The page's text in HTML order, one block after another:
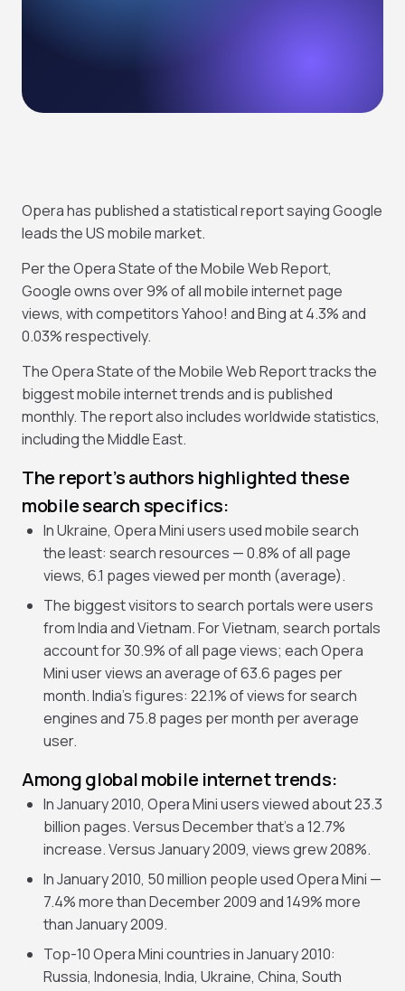
Opera has published a statistical report saying Google
leads the US mobile market.
Per the Opera State of the Mobile Web Report,
Google owns over 9% of all mobile internet page
views, with competitors Yahoo! and Bing at 4.3% and
0.03% respectively.
The Opera State of the Mobile Web Report tracks the
biggest mobile internet trends and is published
monthly. The report also includes worldwide statistics,
including the Middle East.
The report’s authors highlighted these
mobile search specifics:
In Ukraine, Opera Mini users used mobile search
the least: search resources — 0.8% of all page
views, 6.1 pages viewed per month (average).
The biggest visitors to search portals were users
from India and Vietnam. For Vietnam, search portals
account for 30.9% of all page views; each Opera
Mini user views an average of 63.6 pages per
month. India’s figures: 22.1% of views for search
engines and 75.8 pages per month per average
user.
Among global mobile internet trends:
In January 2010, Opera Mini users viewed about 23.3
billion pages. Versus December that’s a 12.7%
increase. Versus January 2009, views grew 208%.
In January 2010, 50 million people used Opera Mini —
7.4% more than December 2009 and 149% more
than January 2009.
Top-10 Opera Mini countries in January 2010:
Russia, Indonesia, India, Ukraine, China, South